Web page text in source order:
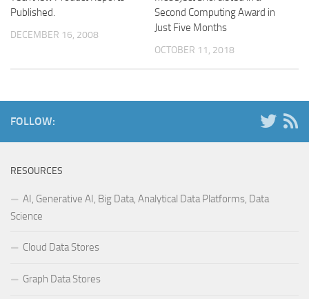
Published.
DECEMBER 16, 2008
Second Computing Award in
Just Five Months
OCTOBER 11, 2018
FOLLOW:
RESOURCES
AI, Generative AI, Big Data, Analytical Data Platforms, Data
Science
Cloud Data Stores
Graph Data Stores